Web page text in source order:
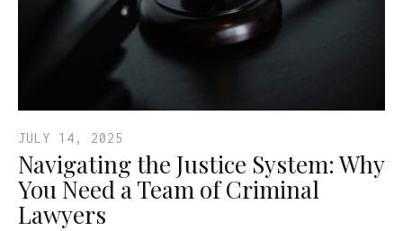
JULY 14, 2025
Navigating the Justice System: Why
You Need a Team of Criminal
Lawyers